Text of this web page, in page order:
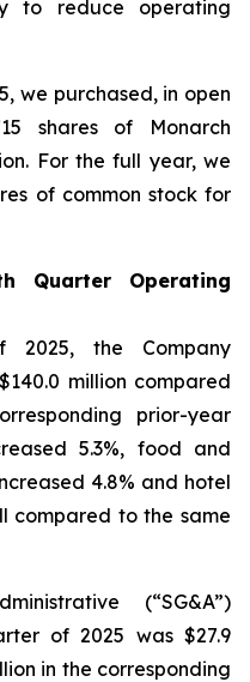
to reduce operating
we purchased, in open
shares of Monarch
For the full year, we
of common stock for
Quarter Operating
the Company
million compared
prior-year
5.3%, food and
4.8% and hotel
compared to the same
(“SG&A”)
of 2025 was $27.9
in the corresponding